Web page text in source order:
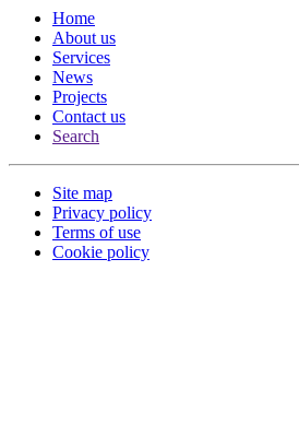
Home
About us
Services
News
Projects
Contact us
Search
Site map
Privacy policy
Terms of use
Cookie policy